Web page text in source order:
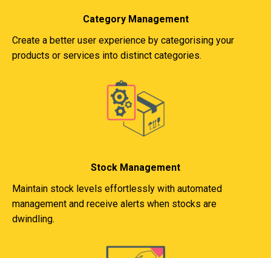
Category Management
Create a better user experience by categorising your
products or services into distinct categories.
Stock Management
Maintain stock levels effortlessly with automated
management and receive alerts when stocks are
dwindling.